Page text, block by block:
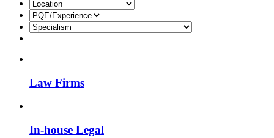
Law Firms
In-house Legal